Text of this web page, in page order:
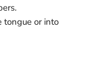
tongue or into